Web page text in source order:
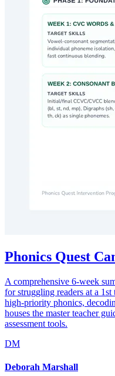
Phonics Quest
A comprehensive 6-week
for struggling readers at a
high-priority phonics,
houses the master teacher
assessment tools.
DM
Deborah Marshall